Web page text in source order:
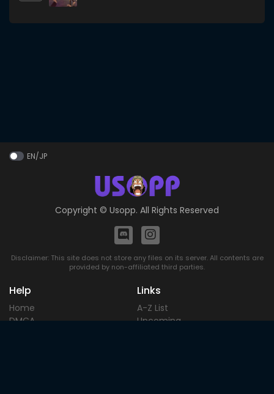
EN/JP
Copyright © Usopp. All Rights Reserved
Disclaimer: This site does not store any files on its server. All contents are
provided by non-affiliated third parties.
Help
Home
DMCA
Links
A-Z List
Upcoming